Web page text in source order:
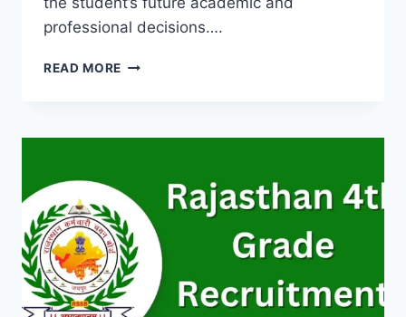
professional decisions….
READ MORE CBSE
HOW
PASSING
CRITERIA
&
MORE